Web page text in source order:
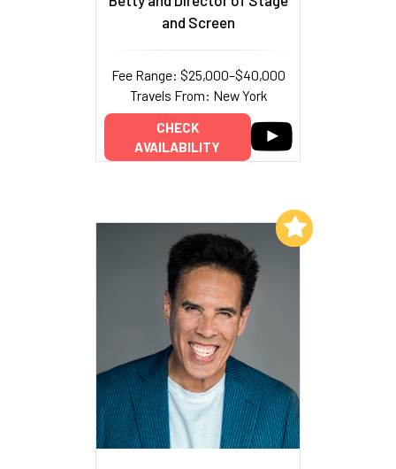
and Screen
Fee Range: $25,000–$40,000
Travels From: New York
CHECK
AVAILABILITY
Add to My List